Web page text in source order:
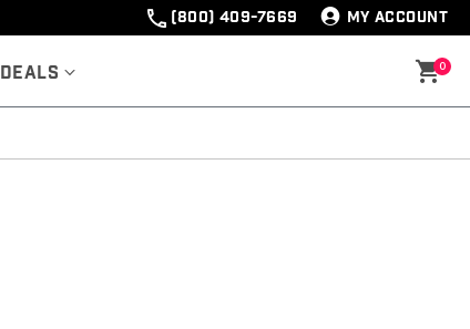
(800) 409-7669 MY ACCOUNT
Deals 0